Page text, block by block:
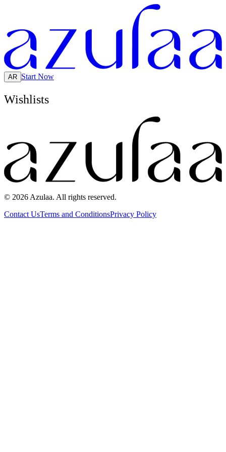
AR Start Now
Wishlists
© 2026 Azulaa. All rights reserved.
Contact UsTerms and ConditionsPrivacy Policy